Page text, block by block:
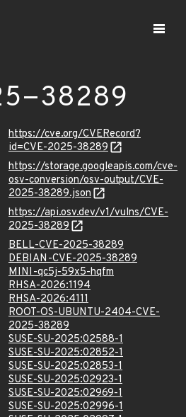
38289
https://cve.org/CVERecord?
id=CVE-2025-38289
https://storage.googleapis.com/cve-
osv-conversion/osv-output/CVE-
2025-38289.json
https://api.osv.dev/v1/vulns/CVE-
2025-38289
BELL-CVE-2025-38289
DEBIAN-CVE-2025-38289
MINI-qc5j-59x5-hqfm
RHSA-2026:1194
RHSA-2026:4111
ROOT-OS-UBUNTU-2404-CVE-
2025-38289
SUSE-SU-2025:02588-1
SUSE-SU-2025:02852-1
SUSE-SU-2025:02853-1
SUSE-SU-2025:02923-1
SUSE-SU-2025:02969-1
SUSE-SU-2025:02996-1